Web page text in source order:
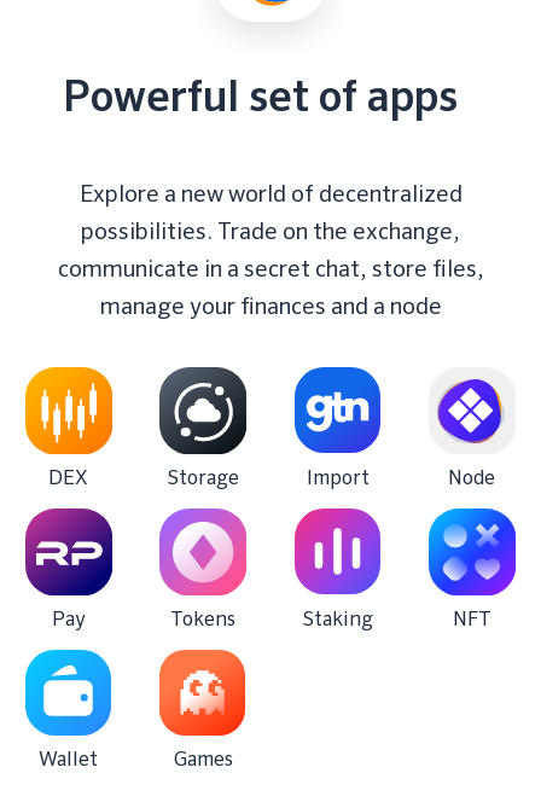
Powerful set of apps
Explore a new world of decentralized
possibilities. Trade on the exchange,
communicate in a secret chat, store files,
manage your finances and a node
DEX Storage Import Node
Pay Tokens Staking NFT
Wallet Games